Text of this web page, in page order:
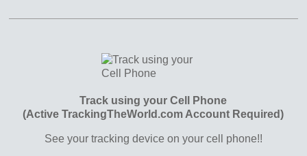
Track using your Cell Phone
(Active TrackingTheWorld.com Account Required)
See your tracking device on your cell phone!!